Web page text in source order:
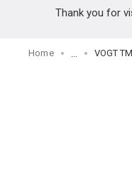
Thank you for
Home VOGT